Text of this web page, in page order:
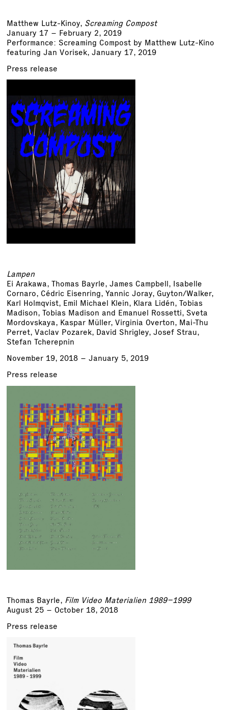
Matthew Lutz-Kinoy, Screaming Compost
January 17 – February 2, 2019
Performance: Screaming Compost by Matthew Lutz-Kino
featuring Jan Vorisek, January 17, 2019
Press release
Lampen
Ei Arakawa, Thomas Bayrle, James Campbell, Isabelle
Cornaro, Cédric Eisenring, Yannic Joray, Guyton/Walker,
Karl Holmqvist, Emil Michael Klein, Klara Lidén, Tobias
Madison, Tobias Madison and Emanuel Rossetti, Sveta
Mordovskaya, Kaspar Müller, Virginia Overton, Mai-Thu
Perret, Vaclav Pozarek, David Shrigley, Josef Strau,
Stefan Tcherepnin
November 19, 2018 – January 5, 2019
Press release
Thomas Bayrle, Film Video Materialien 1989–1999
August 25 – October 18, 2018
Press release